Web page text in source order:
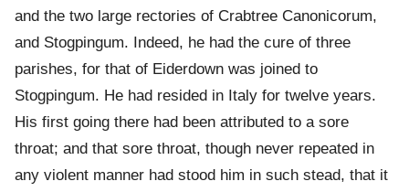
and the two large rectories of Crabtree Canonicorum,
and Stogpingum. Indeed, he had the cure of three
parishes, for that of Eiderdown was joined to
Stogpingum. He had resided in Italy for twelve years.
His first going there had been attributed to a sore
throat; and that sore throat, though never repeated in
any violent manner had stood him in such stead, that it